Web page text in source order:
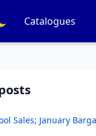
Catalogues
Sales; January